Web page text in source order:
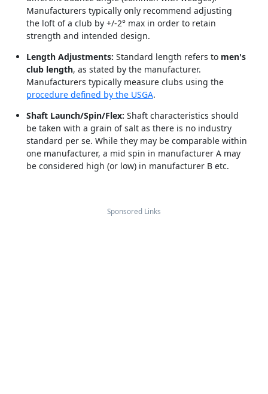
Manufacturers typically only recommend adjusting
the loft of a club by +/-2° max in order to retain
strength and intended design.
Length Adjustments: Standard length refers to men's
club length, as stated by the manufacturer.
Manufacturers typically measure clubs using the
procedure defined by the USGA.
Shaft Launch/Spin/Flex: Shaft characteristics should
be taken with a grain of salt as there is no industry
standard per se. While they may be comparable within
one manufacturer, a mid spin in manufacturer A may
be considered high (or low) in manufacturer B etc.
Sponsored Links